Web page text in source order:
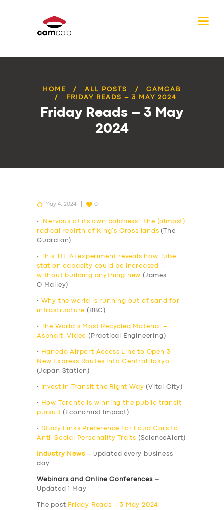
HOME ALL POSTS
CAMCAB
FRIDAY READS – 3 MAY 2024
Friday Reads – 3 May
2024
May 4, 2024 0
•
‘Nervous of its own boldness’: the (almost)
radical rebirth of King’s Cross lands (The
Guardian)
•
This TfL AI experiment reveals how Tube
station capacity could be increased –
without building anything new (James
O’Malley)
•
Why the world is running out of sand for
infrastructure (BBC)
•
The World’s Most Recycled Material –
Asphalt: Video (Practical Engineering)
•
Haneda Airport Access Line to Open 3
New Express Routes Into Central Tokyo
(Japan Station)
• Invest in Transit the Right Way (Vital City)
•
How Toronto is winning the public transit
pursuit (Economist Impact)
• Study Links Preference For Loud Cars to
Anti-Social Personality Traits (ScienceAlert)
Industry News – updated every business
day
Webinars and Online Conferences–
Updated 1 May
The post Friday Reads – 3 May 2024